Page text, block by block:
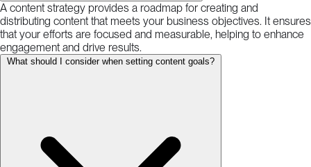
A content strategy provides a roadmap for creating and
distributing content that meets your business objectives. It ensures
that your efforts are focused and measurable, helping to enhance
engagement and drive results.
What should I consider when setting content goals?